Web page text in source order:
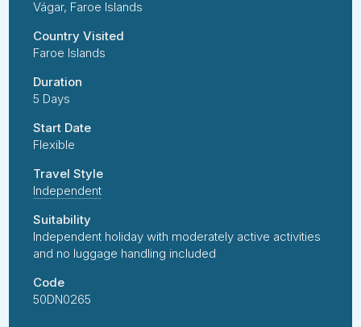
Vágar, Faroe Islands
Country Visited
Faroe Islands
Duration
5 Days
Start Date
Flexible
Travel Style
Independent
Suitability
Independent holiday with moderately active activities
and no luggage handling included
Code
50DN0265